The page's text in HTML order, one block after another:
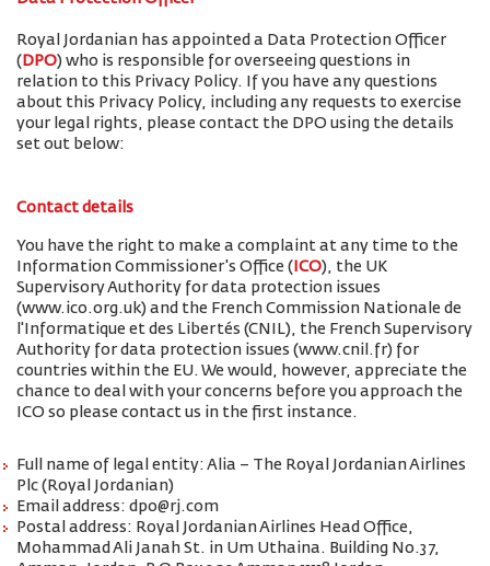
Royal Jordanian has appointed a Data Protection Officer
( DPO) who is responsible for overseeing questions in
relation to this Privacy Policy. If you have any questions
about this Privacy Policy, including any requests to exercise
your legal rights, please contact the DPO using the details
set out below:
Contact details
You have the right to make a complaint at any time to the
Information Commissioner's Office ( ICO), the UK
Supervisory Authority for data protection issues
(www.ico.org.uk) and the French Commission Nationale de
l'Informatique et des Libertés (CNIL), the French Supervisory
Authority for data protection issues (www.cnil.fr) for
countries within the EU. We would, however, appreciate the
chance to deal with your concerns before you approach the
ICO so please contact us in the first instance.
Full name of legal entity: Alia – The Royal Jordanian Airlines
Plc (Royal Jordanian)
Email address: dpo@rj.com
Postal address: Royal Jordanian Airlines Head Office,
Mohammad Ali Janah St. in Um Uthaina. Building No.37,